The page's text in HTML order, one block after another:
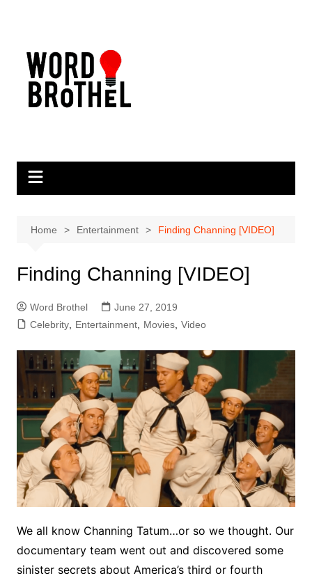
Home Entertainment Finding Channing [VIDEO]
Finding Channing [VIDEO]
Word Brothel
June 27, 2019
Celebrity, Entertainment, Movies, Video
We all know Channing Tatum…or so we thought. Our
documentary team went out and discovered some
sinister secrets about America’s third or fourth